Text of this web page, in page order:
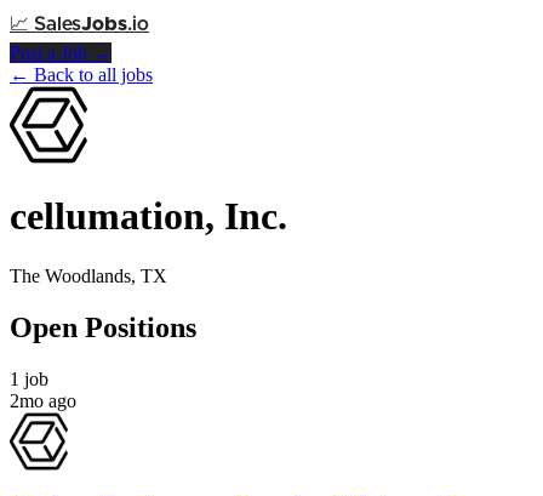
📈 SalesJobs.io
Post a Job →
← Back to all jobs
cellumation, Inc.
The Woodlands, TX
Open Positions
1 job
2mo ago